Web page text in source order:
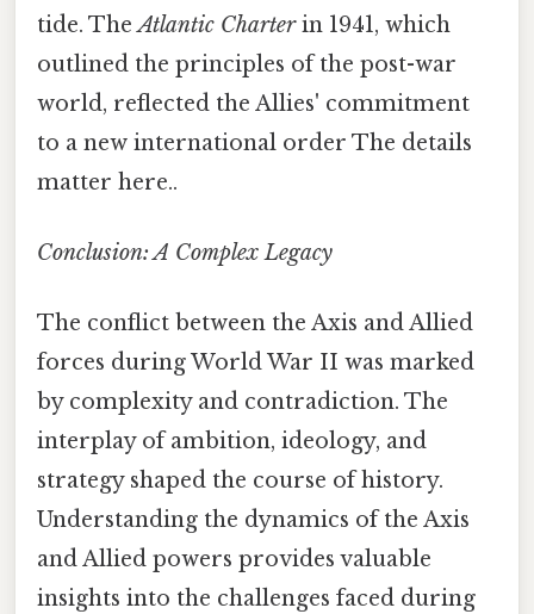
tide. TheAtlantic Charterin 1941, which
outlined the principles of the post-war
world, reflected the Allies' commitment
to a new international order The details
matter here..
Conclusion: A Complex Legacy
The conflict between the Axis and Allied
forces during World War II was marked
by complexity and contradiction. The
interplay of ambition, ideology, and
strategy shaped the course of history.
Understanding the dynamics of the Axis
and Allied powers provides valuable
insights into the challenges faced during